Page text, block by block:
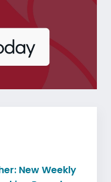
New Weekly